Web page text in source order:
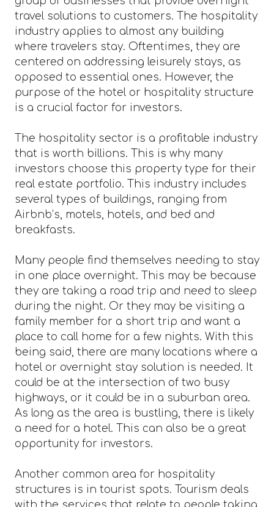
travel solutions to customers. The hospitality
industry applies to almost any building
where travelers stay. Oftentimes, they are
centered on addressing leisurely stays, as
opposed to essential ones. However, the
purpose of the hotel or hospitality structure
is a crucial factor for investors.
The hospitality sector is a profitable industry
that is worth billions. This is why many
investors choose this property type for their
real estate portfolio. This industry includes
several types of buildings, ranging from
Airbnb’s, motels, hotels, and bed and
breakfasts.
Many people find themselves needing to stay
in one place overnight. This may be because
they are taking a road trip and need to sleep
during the night. Or they may be visiting a
family member for a short trip and want a
place to call home for a few nights. With this
being said, there are many locations where a
hotel or overnight stay solution is needed. It
could be at the intersection of two busy
highways, or it could be in a suburban area.
As long as the area is bustling, there is likely
a need for a hotel. This can also be a great
opportunity for investors.
Another common area for hospitality
structures is in tourist spots. Tourism deals
with the services that relate to people taking